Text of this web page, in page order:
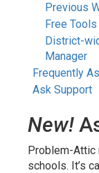
Previous
Free
District-
Manager
Frequently
Ask Support
New!
Problem-Attic
schools. It’s